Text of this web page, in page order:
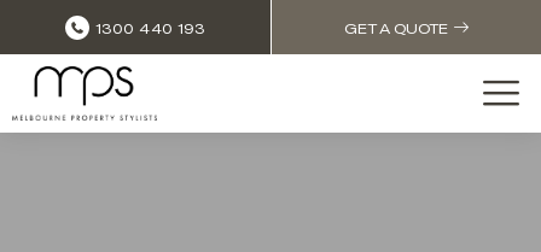
1300 440 193 GET A QUOTE